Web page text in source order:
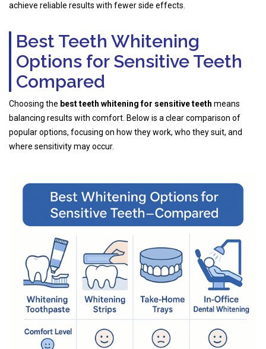
achieve reliable results with fewer side effects.
Best Teeth Whitening
Options for Sensitive Teeth
Compared
Choosing the best teeth whitening for sensitive teeth means
balancing results with comfort. Below is a clear comparison of
popular options, focusing on how they work, who they suit, and
where sensitivity may occur.